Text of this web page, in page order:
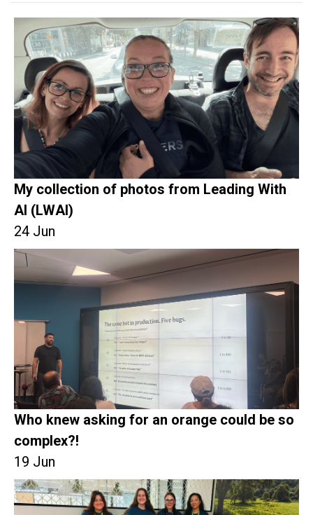
My collection of photos from Leading With
AI (LWAI)
24 Jun
Who knew asking for an orange could be so
complex?!
19 Jun